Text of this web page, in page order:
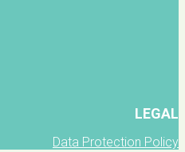
LEGAL
Data Protection Policy